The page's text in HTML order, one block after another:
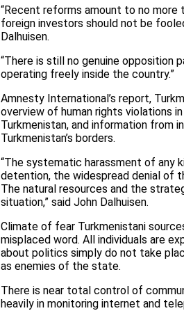
“Recent reforms amount to no
foreign investors should not be
Dalhuisen.
“There is still no genuine opposition
operating freely inside the country.”
Amnesty International’s report,
overview of human rights violations
Turkmenistan, and information from
Turkmenistan’s borders.
“The systematic harassment of
detention, the widespread denial of
The natural resources and the
situation,” said John Dalhuisen.
Climate of fear Turkmenistani
misplaced word. All individuals are
about politics simply do not take
as enemies of the state.
There is near total control of
heavily in monitoring internet and